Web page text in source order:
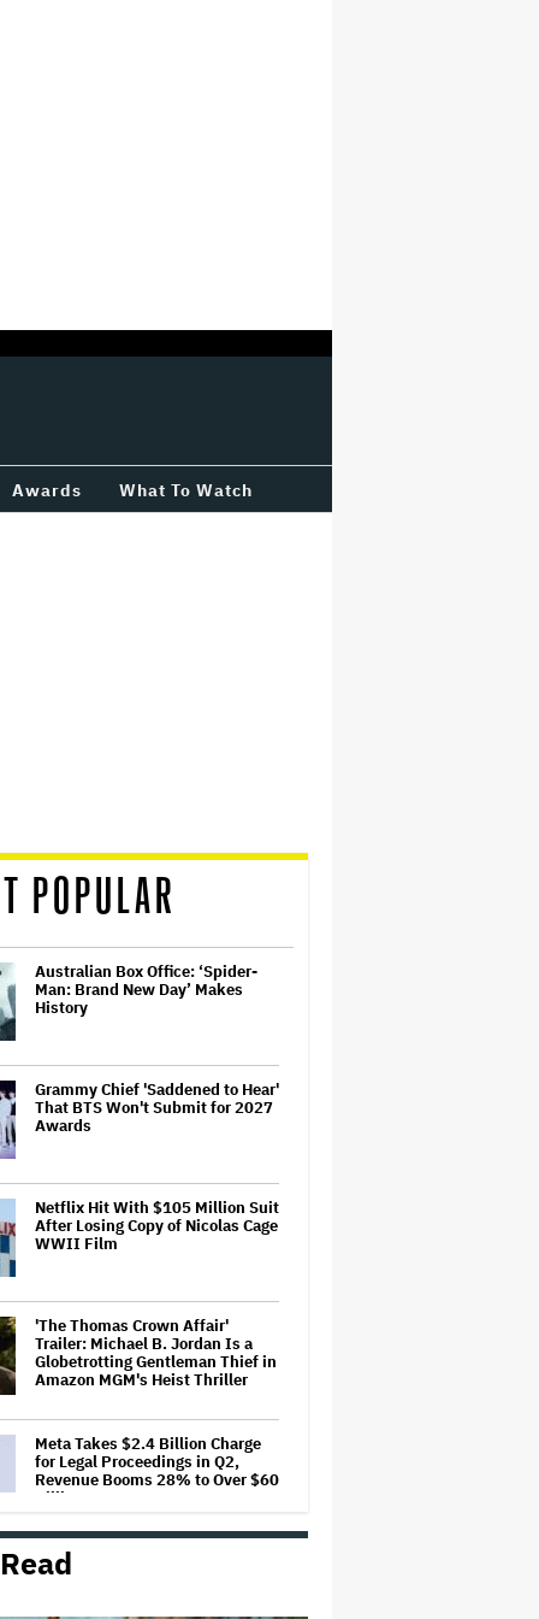
Awards What To Watch
POPULAR
Australian Box Office: ‘Spider-
Man: Brand New Day’ Makes
History
Grammy Chief 'Saddened to Hear'
That BTS Won't Submit for 2027
Awards
Netflix Hit With $105 Million Suit
After Losing Copy of Nicolas Cage
WWII Film
'The Thomas Crown Affair'
Trailer: Michael B. Jordan Is a
Globetrotting Gentleman Thief in
Amazon MGM's Heist Thriller
Meta Takes $2.4 Billion Charge
for Legal Proceedings in Q2,
Revenue Booms 28% to Over $60
Billion
'Grown Ups 3' Cast: Adam
Sandler Reunites With Chris